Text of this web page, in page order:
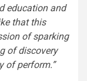
education and
that this
of sparking
of discovery
of perform.”